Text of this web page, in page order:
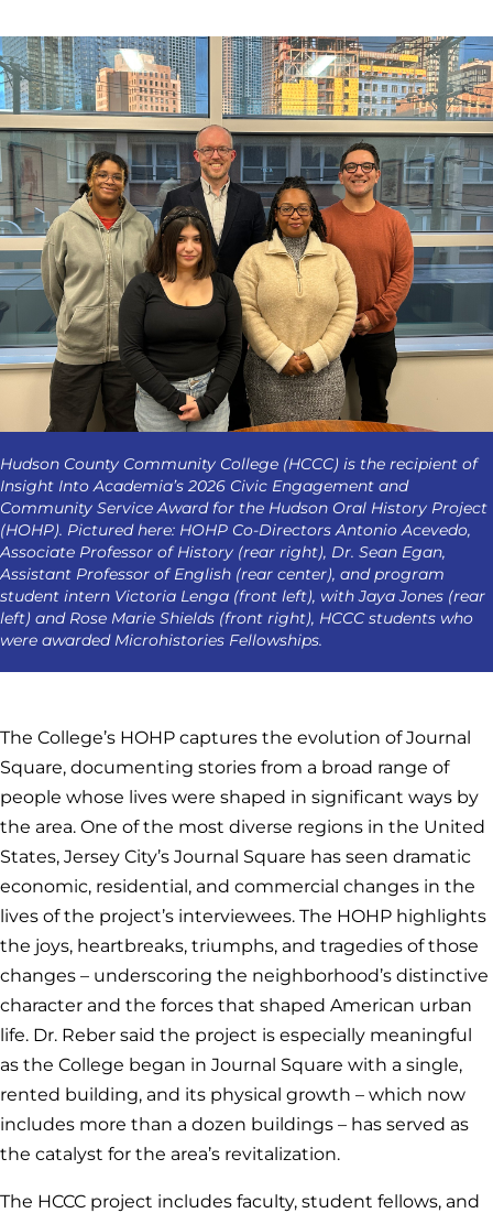
Hudson County Community College (HCCC) is the recipient of
Insight Into Academia’s 2026 Civic Engagement and
Community Service Award for the Hudson Oral History Project
(HOHP). Pictured here: HOHP Co-Directors Antonio Acevedo,
Associate Professor of History (rear right), Dr. Sean Egan,
Assistant Professor of English (rear center), and program
student intern Victoria Lenga (front left), with Jaya Jones (rear
left) and Rose Marie Shields (front right), HCCC students who
were awarded Microhistories Fellowships.
The College’s HOHP captures the evolution of Journal
Square, documenting stories from a broad range of
people whose lives were shaped in significant ways by
the area. One of the most diverse regions in the United
States, Jersey City’s Journal Square has seen dramatic
economic, residential, and commercial changes in the
lives of the project’s interviewees. The HOHP highlights
the joys, heartbreaks, triumphs, and tragedies of those
changes – underscoring the neighborhood’s distinctive
character and the forces that shaped American urban
life. Dr. Reber said the project is especially meaningful
as the College began in Journal Square with a single,
rented building, and its physical growth – which now
includes more than a dozen buildings – has served as
the catalyst for the area’s revitalization.
The HCCC project includes faculty, student fellows, and